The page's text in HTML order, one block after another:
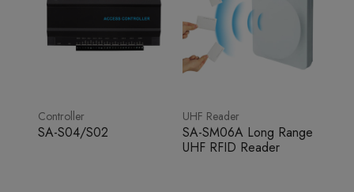
Controller
SA-S04/S02
UHF Reader
SA-SM06A Long Range
UHF RFID Reader